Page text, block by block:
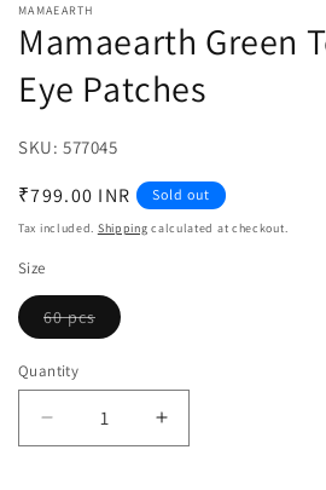
MAMAEARTH
Mamaearth Green
Eye Patches
SKU: SKU:
577045
Regular
price
₹799.00 INR Sold out
Tax included. Shipping calculated at checkout.
Size
60 pcs
Variant
out
or
Quantity
Decrease
quantity
Increase
quantity